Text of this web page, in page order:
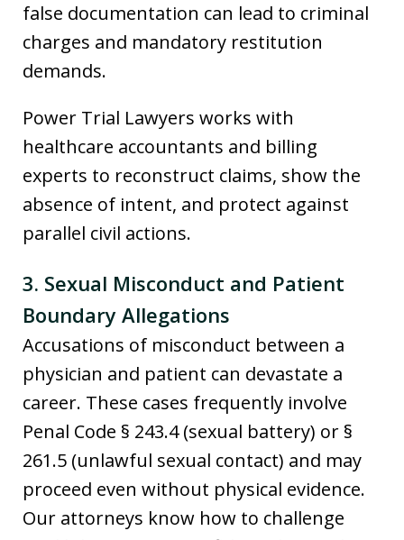
false documentation can lead to criminal
charges and mandatory restitution
demands.
Power Trial Lawyers works with
healthcare accountants and billing
experts to reconstruct claims, show the
absence of intent, and protect against
parallel civil actions.
3. Sexual Misconduct and Patient
Boundary Allegations
Accusations of misconduct between a
physician and patient can devastate a
career. These cases frequently involve
Penal Code § 243.4 (sexual battery) or §
261.5 (unlawful sexual contact) and may
proceed even without physical evidence.
Our attorneys know how to challenge